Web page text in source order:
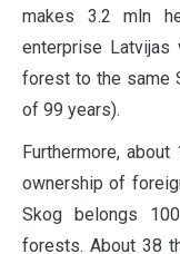
makes 3.2 mln
enterprise Latvijas
forest to the same
of 99 years).
Furthermore,
ownership of
Skog belongs
forests. About 38